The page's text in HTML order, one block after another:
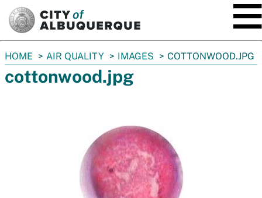
You
here:
HOME AIR QUALITY IMAGES COTTONWOOD.JPG
cottonwood.jpg